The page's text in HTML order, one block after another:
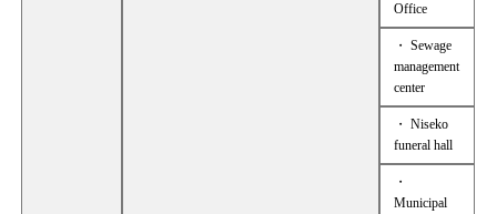
Office
・ Sewage
management
center
・ Niseko
funeral hall
・
Municipal